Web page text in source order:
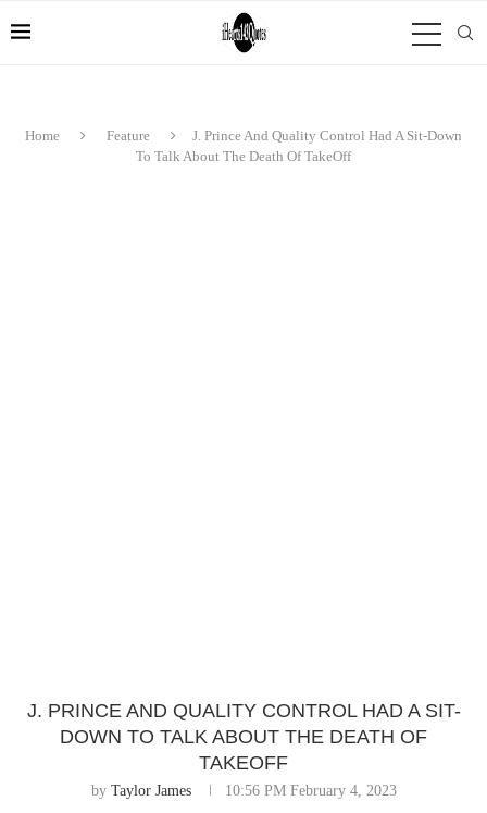
Home Feature
J. Prince And Quality Control Had A Sit-Down
To Talk About The Death Of TakeOff
J. PRINCE AND QUALITY CONTROL HAD A SIT-
DOWN TO TALK ABOUT THE DEATH OF
TAKEOFF
by Taylor James 10:56 PM February 4, 2023